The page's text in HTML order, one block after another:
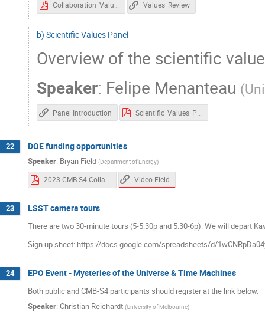
Collaboration_Values_Review.pdf Values_Review
b) Scientific Values Panel
Overview of the scientific
Speaker: Felipe Menanteau (
Panel Introduction
22 DOE funding opportunities
Speaker: Bryan Field (Department of Energy)
2023 CMB-S4 Collaboration Meeting (Field).pdf Video Field
23 LSST camera tours
There are two 30-minute tours (5-5:30p and 5:30-6p). We will depart
Sign up sheet: https://docs.google.com/spreadsheets/d/
24 EPO Event - Mysteries of the Universe & Time Machines
Both public and CMB-S4 participants should register at the link below.
Speaker: Christian Reichardt (University of Melbourne)